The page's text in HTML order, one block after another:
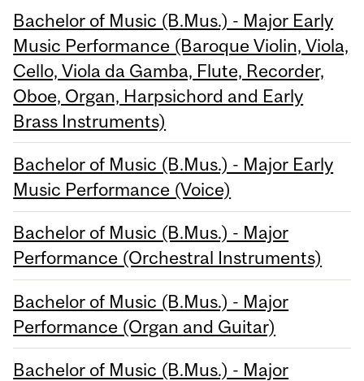
Bachelor of Music (B.Mus.) - Major Early
Music Performance (Baroque Violin, Viola,
Cello, Viola da Gamba, Flute, Recorder,
Oboe, Organ, Harpsichord and Early
Brass Instruments)
Bachelor of Music (B.Mus.) - Major Early
Music Performance (Voice)
Bachelor of Music (B.Mus.) - Major
Performance (Orchestral Instruments)
Bachelor of Music (B.Mus.) - Major
Performance (Organ and Guitar)
Bachelor of Music (B.Mus.) - Major